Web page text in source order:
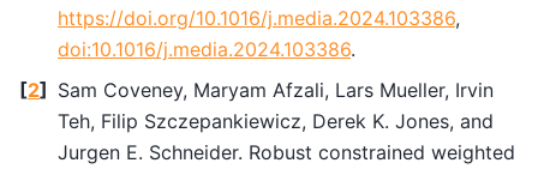
https://doi.org/10.1016/j.media.2024.103386,
doi:10.1016/j.media.2024.103386.
[2] Sam Coveney, Maryam Afzali, Lars Mueller, Irvin
Teh, Filip Szczepankiewicz, Derek K. Jones, and
Jurgen E. Schneider. Robust constrained weighted